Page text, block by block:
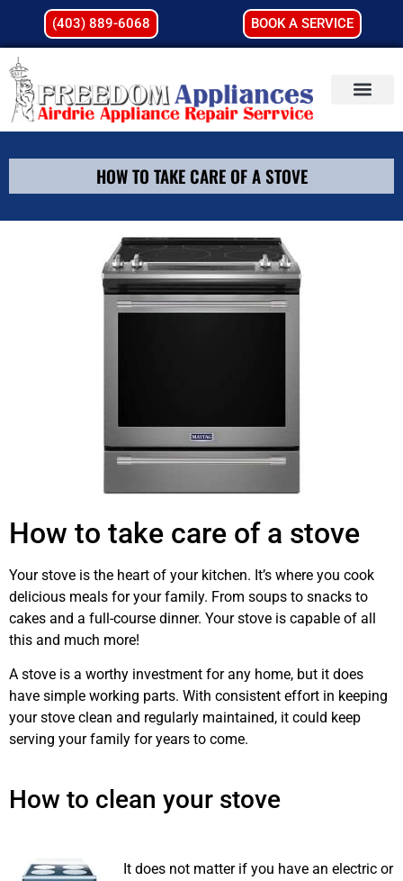
(403) 889-6068 BOOK A SERVICE
HOW TO TAKE CARE OF A STOVE
How to take care of a stove
Your stove is the heart of your kitchen. It’s where you cook
delicious meals for your family. From soups to snacks to
cakes and a full-course dinner. Your stove is capable of all
this and much more!
A stove is a worthy investment for any home, but it does
have simple working parts. With consistent effort in keeping
your stove clean and regularly maintained, it could keep
serving your family for years to come.
How to clean your stove
It does not matter if you have an electric or